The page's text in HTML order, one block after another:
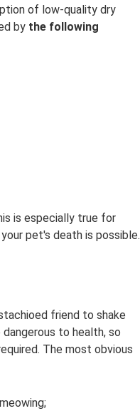
of low-quality dry
by the following
is especially true for
pet's death is possible.
friend to shake
to health, so
The most obvious